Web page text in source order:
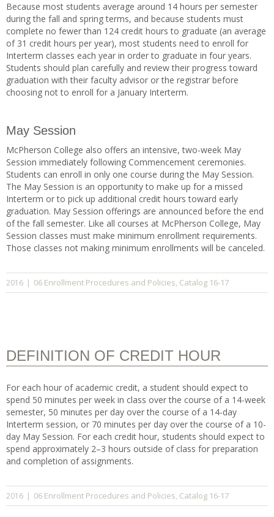
Because most students average around 14 hours per semester
during the fall and spring terms, and because students must
complete no fewer than 124 credit hours to graduate (an average
of 31 credit hours per year), most students need to enroll for
Interterm classes each year in order to graduate in four years.
Students should plan carefully and review their progress toward
graduation with their faculty advisor or the registrar before
choosing not to enroll for a January Interterm.
May Session
McPherson College also offers an intensive, two-week May
Session immediately following Commencement ceremonies.
Students can enroll in only one course during the May Session.
The May Session is an opportunity to make up for a missed
Interterm or to pick up additional credit hours toward early
graduation. May Session offerings are announced before the end
of the fall semester. Like all courses at McPherson College, May
Session classes must make minimum enrollment requirements.
Those classes not making minimum enrollments will be canceled.
2016 | 06 Enrollment Procedures and Policies, Catalog 16-17
DEFINITION OF CREDIT HOUR
For each hour of academic credit, a student should expect to
spend 50 minutes per week in class over the course of a 14-week
semester, 50 minutes per day over the course of a 14-day
Interterm session, or 70 minutes per day over the course of a 10-
day May Session. For each credit hour, students should expect to
spend approximately 2–3 hours outside of class for preparation
and completion of assignments.
2016 | 06 Enrollment Procedures and Policies, Catalog 16-17